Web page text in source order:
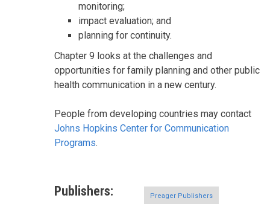
monitoring;
impact evaluation; and
planning for continuity.
Chapter 9 looks at the challenges and
opportunities for family planning and other public
health communication in a new century.
People from developing countries may contact
Johns Hopkins Center for Communication
Programs.
Publishers Preager Publishers